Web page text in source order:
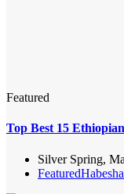
Featured
Top Best 15
Silver Spring,
FeaturedHabesha